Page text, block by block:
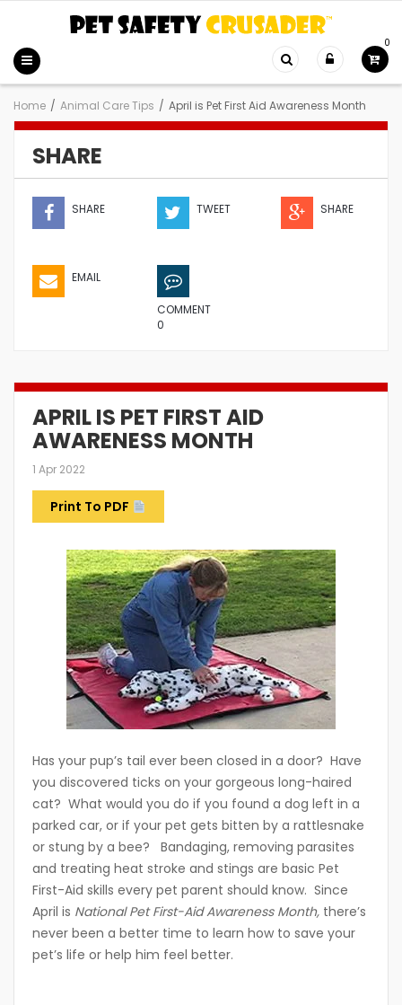
0
Home / Animal Care Tips / April is Pet First Aid Awareness Month
SHARE
SHARE TWEET SHARE
EMAIL
COMMENT
0
APRIL IS PET FIRST AID
AWARENESS MONTH
1 Apr 2022
Print To PDF
Has your pup’s tail ever been closed in a door? Have
you discovered ticks on your gorgeous long-haired
cat? What would you do if you found a dog left in a
parked car, or if your pet gets bitten by a rattlesnake
or stung by a bee? Bandaging, removing parasites
and treating heat stroke and stings are basic Pet
First-Aid skills every pet parent should know. Since
April is National Pet First-Aid Awareness Month, there’s
never been a better time to learn how to save your
pet’s life or help him feel better.